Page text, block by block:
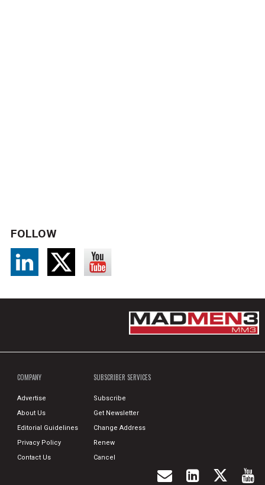
FOLLOW
COMPANY
Advertise
About Us
Editorial Guidelines
Privacy Policy
Contact Us
SUBSCRIBER SERVICES
Subscribe
Get Newsletter
Change Address
Renew
Cancel